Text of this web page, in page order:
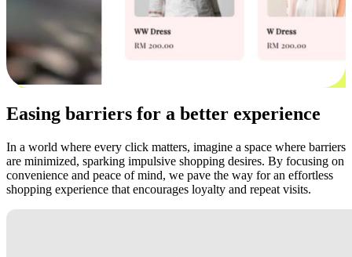
Easing barriers for a better experience
In a world where every click matters, imagine a space where barriers
are minimized, sparking impulsive shopping desires. By focusing on
convenience and peace of mind, we pave the way for an effortless
shopping experience that encourages loyalty and repeat visits.